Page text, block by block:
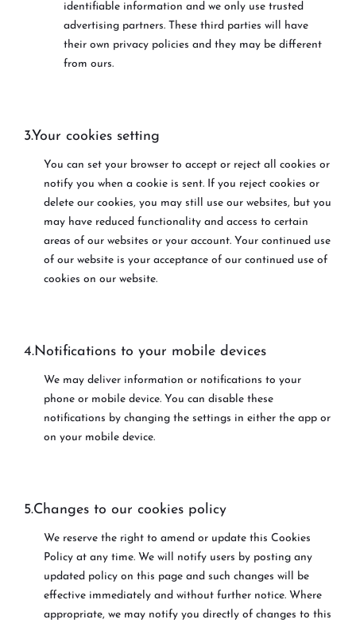
identifiable information and we only use trusted
advertising partners. These third parties will have
their own privacy policies and they may be different
from ours.
3.Your cookies setting
You can set your browser to accept or reject all cookies or
notify you when a cookie is sent. If you reject cookies or
delete our cookies, you may still use our websites, but you
may have reduced functionality and access to certain
areas of our websites or your account. Your continued use
of our website is your acceptance of our continued use of
cookies on our website.
4.Notifications to your mobile devices
We may deliver information or notifications to your
phone or mobile device. You can disable these
notifications by changing the settings in either the app or
on your mobile device.
5.Changes to our cookies policy
We reserve the right to amend or update this Cookies
Policy at any time. We will notify users by posting any
updated policy on this page and such changes will be
effective immediately and without further notice. Where
appropriate, we may notify you directly of changes to this